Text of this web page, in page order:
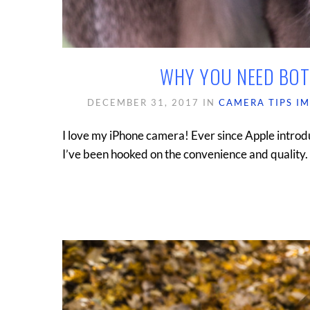
WHY YOU NEED
DECEMBER 31, 2017 IN CAMERA TIPS
I love my iPhone camera! Ever since Apple
I’ve been hooked on the convenience and